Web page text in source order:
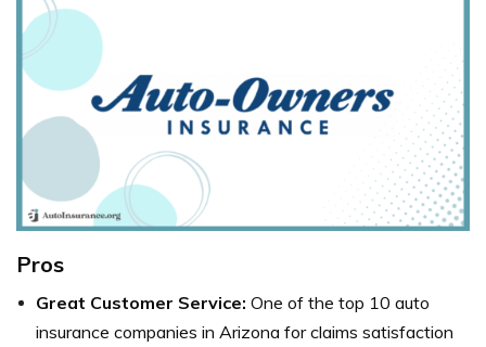
Pros
Great Customer Service: One of the top 10 auto
insurance companies in Arizona for claims satisfaction